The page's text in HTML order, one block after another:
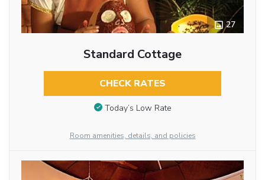
27
Standard Cottage
CHECK RATES
Today’s Low Rate
Room amenities, details, and policies